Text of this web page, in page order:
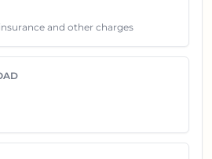
showroom price and on road
dealership quotes can still
benefits and local dealer
and other charges